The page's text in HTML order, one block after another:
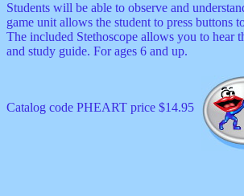
Students will be able to observe and
game unit allows the student to press
The included Stethoscope allows you to hear
and study guide. For ages 6 and up.
Catalog code PHEART price $14.95